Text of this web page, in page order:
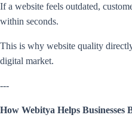
If a website feels outdated,
within seconds.
This is why website quality
digital market.
---
How Webitya Helps Businesses